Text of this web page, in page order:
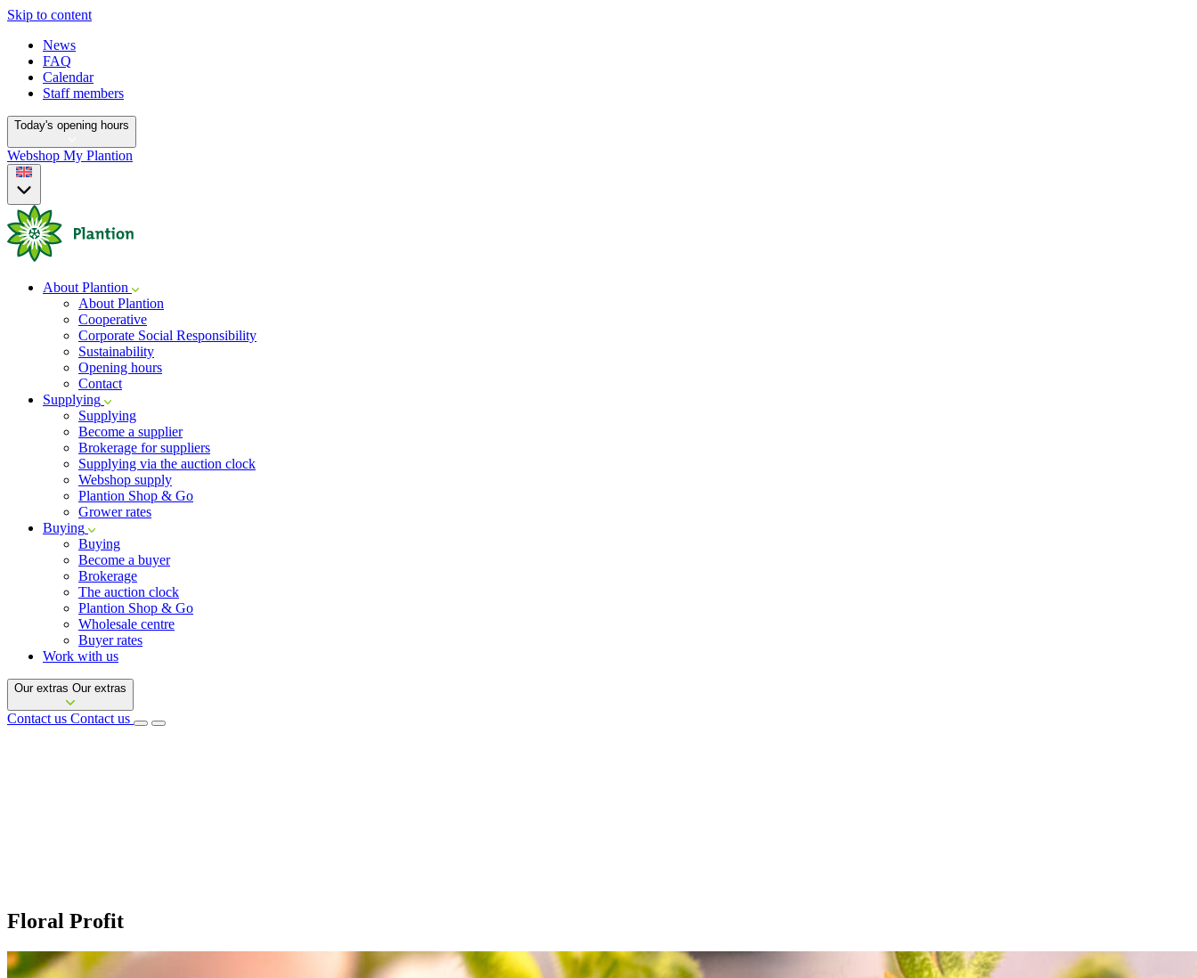
Skip to content
News
FAQ
Calendar
Staff members
Today's opening hours
Webshop My Plantion
About Plantion
About Plantion
Cooperative
Corporate Social Responsibility
Sustainability
Opening hours
Contact
Supplying
Supplying
Become a supplier
Brokerage for suppliers
Supplying via the auction clock
Webshop supply
Plantion Shop & Go
Grower rates
Buying
Buying
Become a buyer
Brokerage
The auction clock
Plantion Shop & Go
Wholesale centre
Buyer rates
Work with us
Our extras Our extras
Contact us Contact us
Floral Profit